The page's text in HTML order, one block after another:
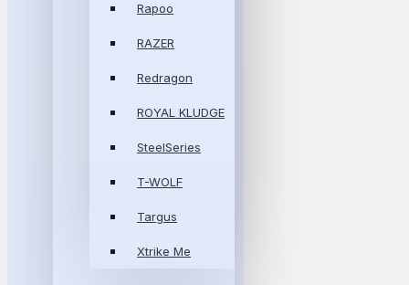
Rapoo
RAZER
Redragon
ROYAL KLUDGE
SteelSeries
T-WOLF
Targus
Xtrike Me